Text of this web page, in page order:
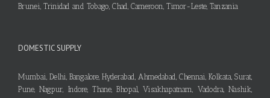
Brunei, Trinidad and Tobago, Chad, Cameroon, Timor-Leste, Tanzania
DOMESTIC SUPPLY
Mumbai, Delhi, Bangalore, Hyderabad, Ahmedabad, Chennai, Kolkata, Surat,
Pune, Nagpur, Indore, Thane, Bhopal, Visakhapatnam, Vadodra, Nashik,